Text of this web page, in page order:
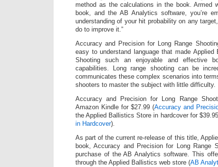
method as the calculations in the book. Armed
book, and the AB Analytics software, you’re
understanding of your hit probability on any
do to improve it.”
Accuracy and Precision for Long Range
easy to understand language that made Applied
Shooting such an enjoyable and effective
capabilities. Long range shooting can be
communicates these complex scenarios into
shooters to master the subject with little difficulty.
Accuracy and Precision for Long Range
Amazon Kindle for $27.99 (Accuracy and
the Applied Ballistics Store in hardcover for
in Hardcover).
As part of the current re-release of this title,
book, Accuracy and Precision for Long Range
purchase of the AB Analytics software. This
through the Applied Ballistics web store (AB